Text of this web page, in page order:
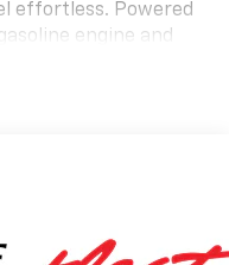
effortless. Powered
engine and
in a size that is
The heated steering
while
Stay connected